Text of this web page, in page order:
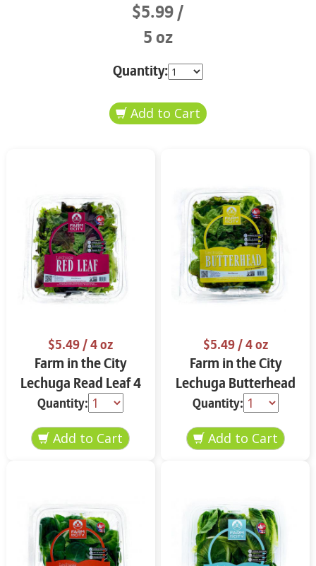
$5.99
5 oz
Quantity:
$5.49/ 4 oz
Farm in the City
Lechuga Read Leaf 4
oz
Quantity:
$5.49/ 4 oz
Farm in the City
Lechuga Butterhead
4 oz
Quantity: